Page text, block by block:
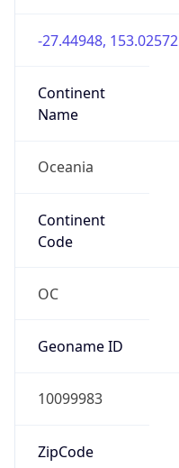
-27.44948, 153.02572
Continent
Name
Oceania
Continent
Code
OC
Geoname ID
10099983
ZipCode